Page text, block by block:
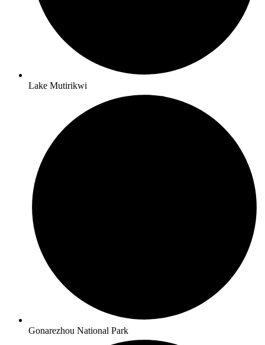
Lake Mutirikwi
Gonarezhou National Park